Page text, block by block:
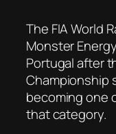
The FIA World
Monster
Portugal after
Championship
becoming one
that category.